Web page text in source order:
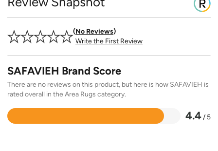
No Reviews
Write the First Review
SAFAVIEH Brand Score
There are no reviews on this product, but here is how SAFAVIEH is
rated overall in the Area Rugs category.
4.4/ 5
Rated